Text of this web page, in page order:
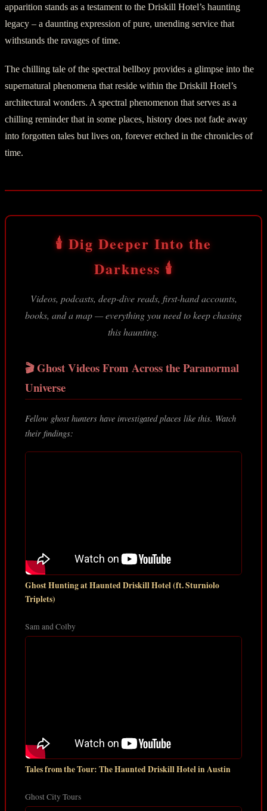
apparition stands as a testament to the Driskill Hotel’s haunting
legacy – a daunting expression of pure, unending service that
withstands the ravages of time.
The chilling tale of the spectral bellboy provides a glimpse into the
supernatural phenomena that reside within the Driskill Hotel’s
architectural wonders. A spectral phenomenon that serves as a
chilling reminder that in some places, history does not fade away
into forgotten tales but lives on, forever etched in the chronicles of
time.
🕯️ Dig Deeper Into the
Darkness 🕯️
Videos, podcasts, deep-dive reads, first-hand accounts,
books, and a map — everything you need to keep chasing
this haunting.
🎬 Ghost Videos From Across the Paranormal
Universe
Fellow ghost hunters have investigated places like this. Watch
their findings:
Ghost Hunting at Haunted Driskill Hotel (ft. Sturniolo
Triplets)
Sam and Colby
Tales from the Tour: The Haunted Driskill Hotel in Austin
Ghost City Tours